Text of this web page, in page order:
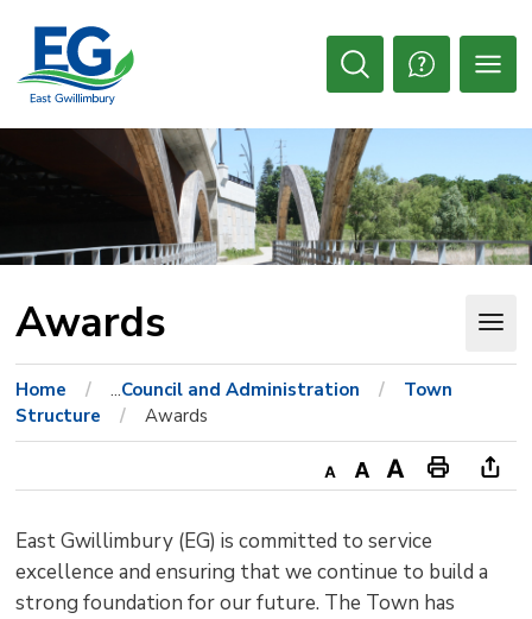
Content
Open
Awards
Home ...Council and Administration
Town
Structure
Awards
Decrease
size
Default
size
Increase
size
Print
East Gwillimbury (EG) is committed to service
excellence and ensuring that we continue to build a
strong foundation for our future. The Town has